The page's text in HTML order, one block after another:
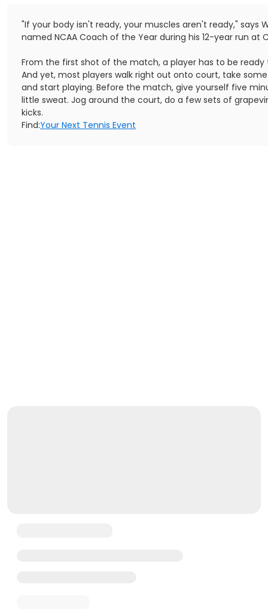
"If your body isn't ready, your muscles aren't ready," says
named NCAA Coach of the Year during his 12-year run at
From the first shot of the match, a player has to be ready
And yet, most players walk right out onto court, take
and start playing. Before the match, give yourself five
little sweat. Jog around the court, do a few sets of
kicks.
Find:Your Next Tennis Event